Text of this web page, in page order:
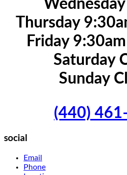
Wednesday
Thursday
Friday
Saturday
Sunday
(440)
social
Email
Phone